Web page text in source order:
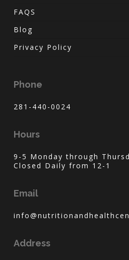
FAQS
Blog
Privacy Policy
Phone
281-440-0024
Hours
9-5 Monday through
Closed Daily from 12-1
Email
Address